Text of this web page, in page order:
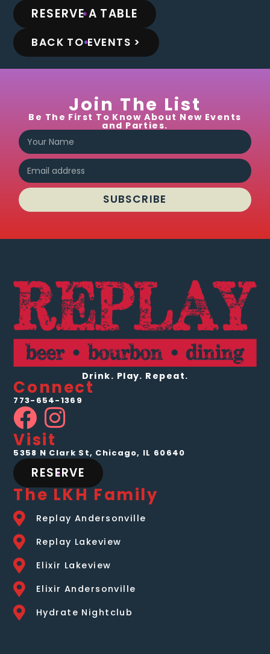
RESERVE A TABLE
BACK TO EVENTS >
Join The List
Be The First To Know About New Events
and Parties.
SUBSCRIBE
Drink. Play. Repeat.
Connect
773-654-1369
Visit
5358 N Clark St, Chicago, IL 60640
RESERVE
The LKH Family
Replay Andersonville
Replay Lakeview
Elixir Lakeview
Elixir Andersonville
Hydrate Nightclub